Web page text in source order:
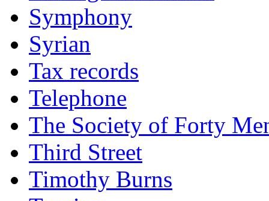
Symphony
Syrian
Tax records
Telephone
The Society of Forty
Third Street
Timothy Burns